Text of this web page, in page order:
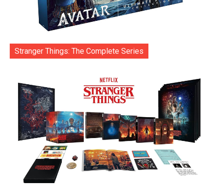
Stranger Things: The Complete Series